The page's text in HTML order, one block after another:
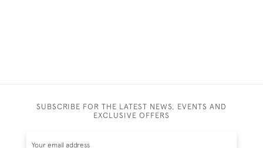
SUBSCRIBE FOR THE LATEST NEWS, EVENTS AND
EXCLUSIVE OFFERS